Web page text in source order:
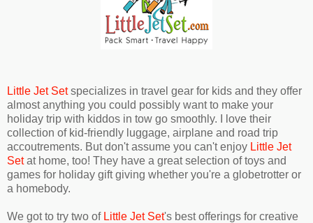
Little Jet Setspecializes in travel gear for kids and they offer
almost anything you could possibly want to make your
holiday trip with kiddos in tow go smoothly. I love their
collection of kid-friendly luggage, airplane and road trip
accoutrements. But don't assume you can't enjoy Little Jet
Setat home, too! They have a great selection of toys and
games for holiday gift giving whether you're a globetrotter or
a homebody.
We got to try two of Little Jet Set's best offerings for creative